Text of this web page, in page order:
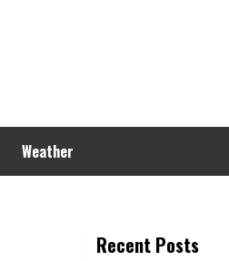
Weather
Recent Posts